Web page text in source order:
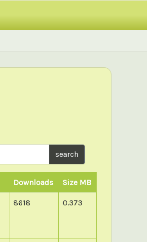
search
Downloads Size MB
8618 0.373